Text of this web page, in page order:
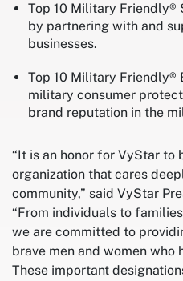
Top 10 Military Friendly®
by partnering with and
businesses.
Top 10 Military
military consumer
brand reputation in the
“It is an honor for VyStar to
organization that cares
community,” said VyStar
“From individuals to
we are committed to
brave men and women who
These important